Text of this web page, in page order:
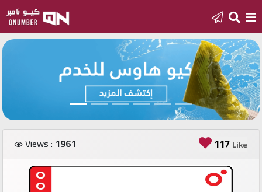
new
number
Login
Views : 1961 117 Like